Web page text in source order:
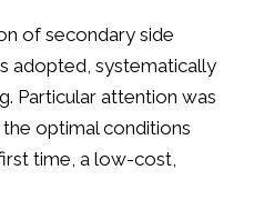
of secondary side
adopted, systematically
Particular attention was
optimal conditions
time, a low-cost,